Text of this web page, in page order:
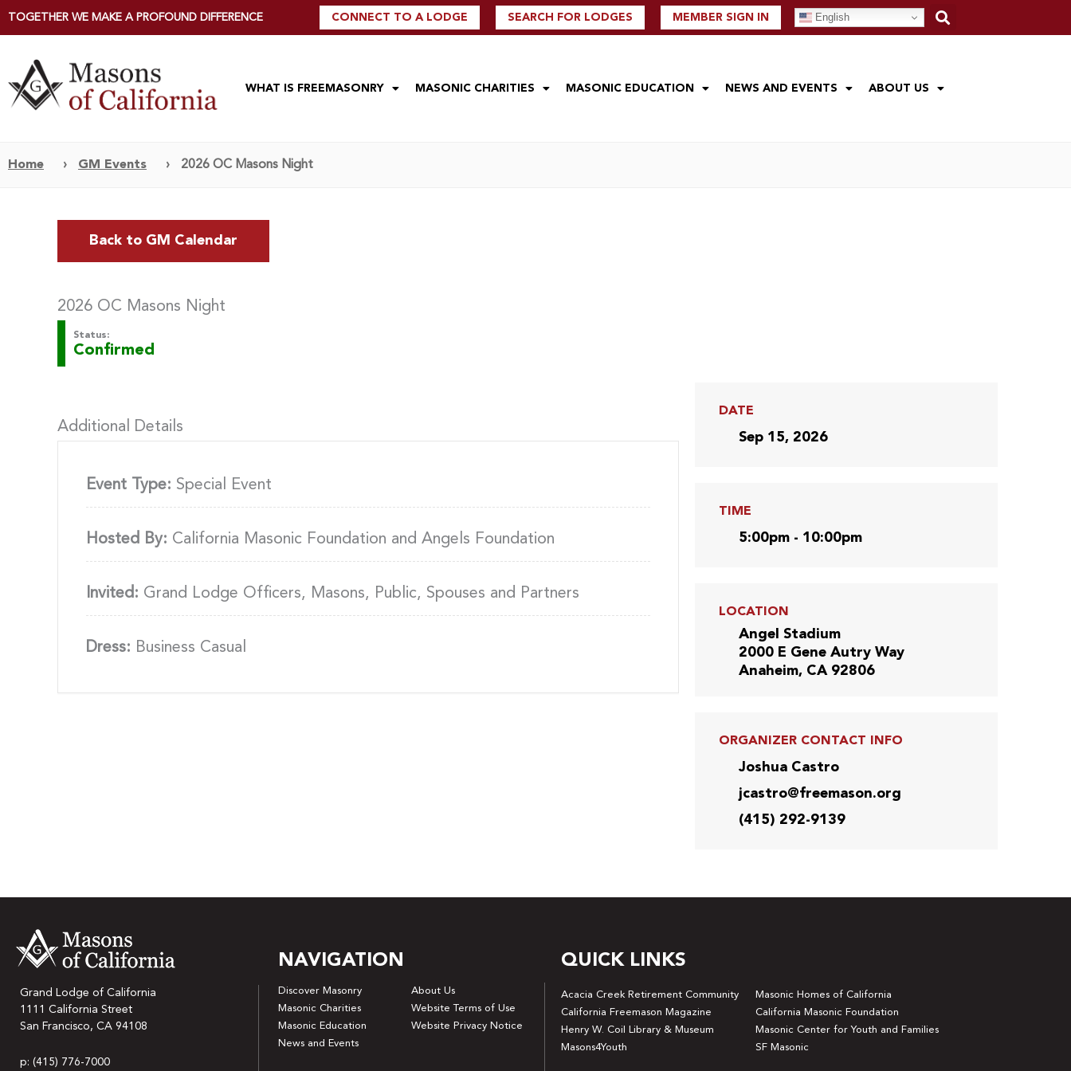
TOGETHER WE MAKE A PROFOUND DIFFERENCE CONNECT TO A LODGE SEARCH FOR LODGES MEMBER SIGN IN English
WHAT IS FREEMASONRY MASONIC CHARITIES MASONIC EDUCATION NEWS AND EVENTS ABOUT US
Home › GM Events › 2026 OC Masons Night
Back to GM Calendar
2026 OC Masons Night
Status:
Confirmed
Additional Details
Event Type: Special Event
Hosted By: California Masonic Foundation and Angels Foundation
Invited: Grand Lodge Officers, Masons, Public, Spouses and Partners
Dress: Business Casual
DATE
Sep 15, 2026
TIME
5:00pm - 10:00pm
LOCATION
Angel Stadium
2000 E Gene Autry Way
Anaheim, CA 92806
ORGANIZER CONTACT INFO
Joshua Castro
jcastro@freemason.org
(415) 292-9139
Grand Lodge of California
1111 California Street
San Francisco, CA 94108
p: (415) 776-7000
NAVIGATION
Discover Masonry
About Us
Masonic Charities
Website Terms of Use
Masonic Education
Website Privacy Notice
News and Events
QUICK LINKS
Acacia Creek Retirement Community
Masonic Homes of California
California Freemason Magazine
California Masonic Foundation
Henry W. Coil Library & Museum
Masonic Center for Youth and Families
Masons4Youth
SF Masonic